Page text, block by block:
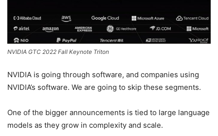
NVIDIA GTC 2022 Fall Keynote Triton
NVIDIA is going through software, and companies using
NVIDIA’s software. We are going to skip these segments.
One of the bigger announcements is tied to large language
models as they grow in complexity and scale.